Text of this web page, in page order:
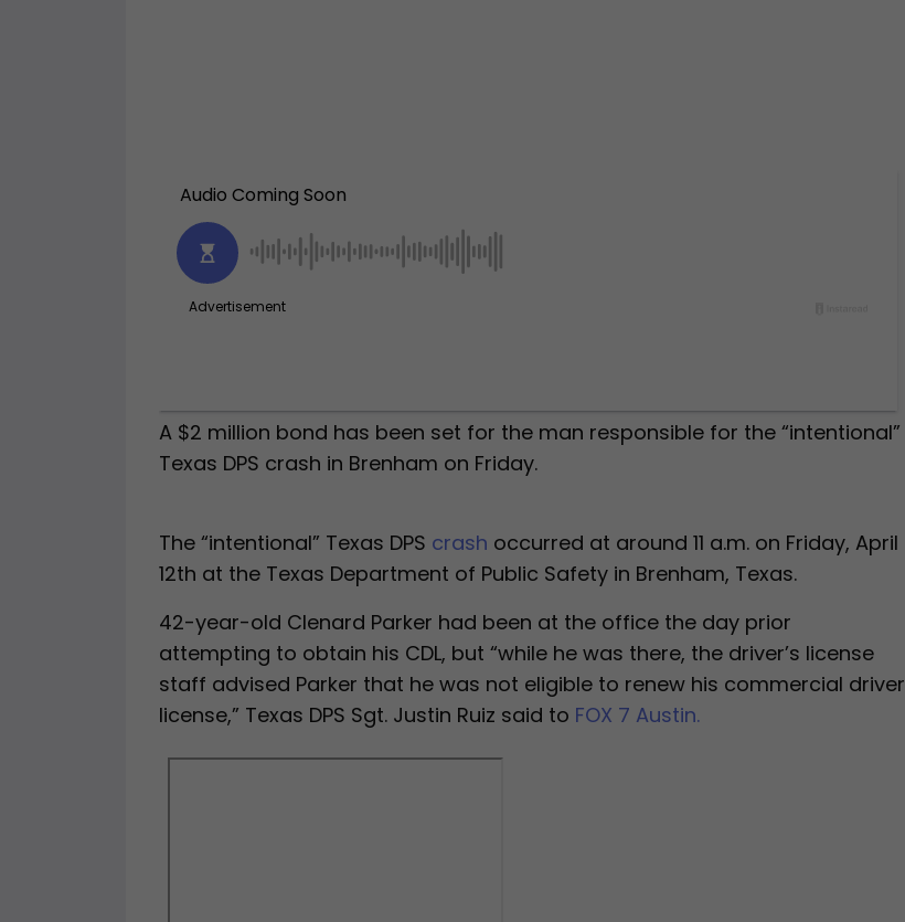
A $2 million bond has been set for the man responsible for the “intentional”
Texas DPS crash in Brenham on Friday.
The “intentional” Texas DPS crash occurred at around 11 a.m. on Friday, April
12th at the Texas Department of Public Safety in Brenham, Texas.
42-year-old Clenard Parker had been at the office the day prior
attempting to obtain his CDL, but “while he was there, the driver’s license
staff advised Parker that he was not eligible to renew his commercial driver
license,” Texas DPS Sgt. Justin Ruiz said to FOX 7 Austin.